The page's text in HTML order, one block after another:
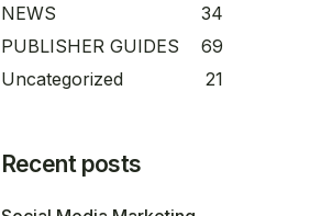
NEWS
34
PUBLISHER GUIDES
69
Uncategorized
21
Recent posts